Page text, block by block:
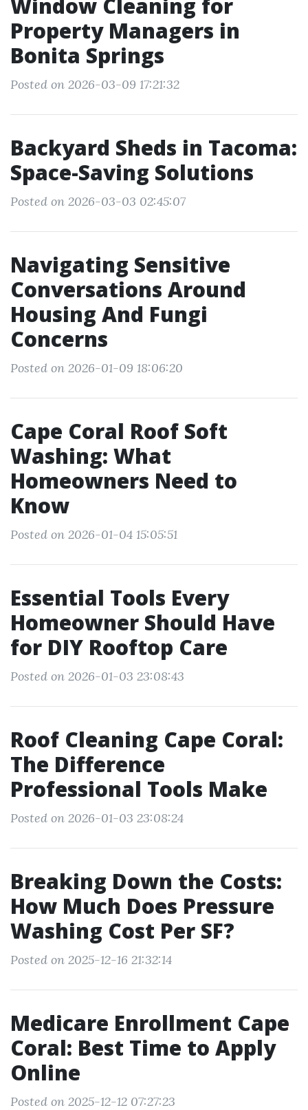
Window Cleaning for
Property Managers in
Bonita Springs
Posted on 2026-03-09 17:21:32
Backyard Sheds in Tacoma:
Space-Saving Solutions
Posted on 2026-03-03 02:45:07
Navigating Sensitive
Conversations Around
Housing And Fungi
Concerns
Posted on 2026-01-09 18:06:20
Cape Coral Roof Soft
Washing: What
Homeowners Need to
Know
Posted on 2026-01-04 15:05:51
Essential Tools Every
Homeowner Should Have
for DIY Rooftop Care
Posted on 2026-01-03 23:08:43
Roof Cleaning Cape Coral:
The Difference
Professional Tools Make
Posted on 2026-01-03 23:08:24
Breaking Down the Costs:
How Much Does Pressure
Washing Cost Per SF?
Posted on 2025-12-16 21:32:14
Medicare Enrollment Cape
Coral: Best Time to Apply
Online
Posted on 2025-12-12 07:27:23